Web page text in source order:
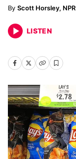
Scott Horsley, NPR
LISTEN